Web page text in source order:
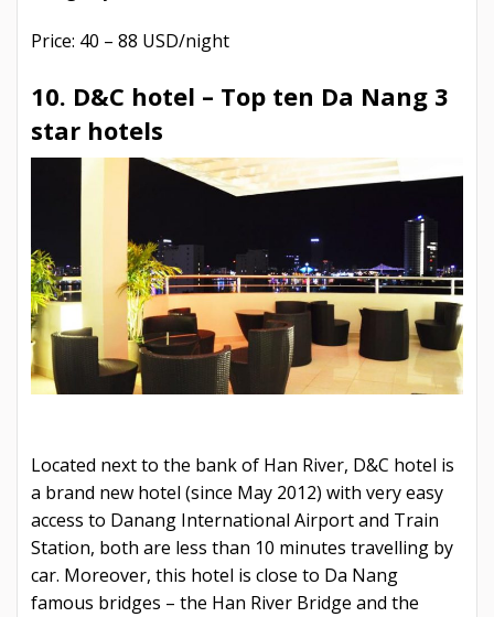
Price: 40 – 88 USD/night
10. D&C hotel – Top ten Da Nang 3
star hotels
Located next to the bank of Han River, D&C hotel is
a brand new hotel (since May 2012) with very easy
access to Danang International Airport and Train
Station, both are less than 10 minutes travelling by
car. Moreover, this hotel is close to Da Nang
famous bridges – the Han River Bridge and the